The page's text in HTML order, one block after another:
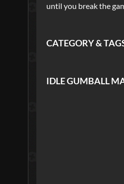
until you break the
CATEGORY &
IDLE GUMBALL